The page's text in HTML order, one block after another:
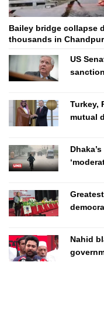
Bailey bridge collapse
thousands in Chandpur
US
Turkey,
mutual
Nahid